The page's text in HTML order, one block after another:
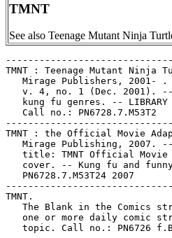
TMNT
See also Teenage Mutant Ninja
TMNT : Teenage Mutant
Mirage Publishers, 2001-
v. 4, no. 1 (Dec. 2001).
kung fu genres. --
   Call no.: PN6728.7.M53T2
TMNT : the Official Movie
Mirage Publishing, 2007.
title: TMNT Official
cover. -- Kung fu and
   PN6728.7.M53T24 2007
TMNT.
The Blank in the Comics
one or more daily comic
topic. Call no.: PN6726